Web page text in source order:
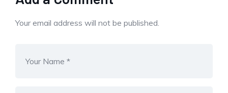
Your email address will not be published.